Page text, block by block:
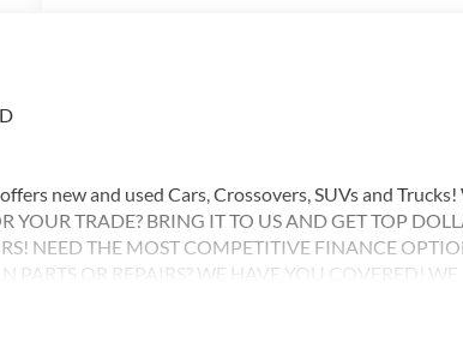
new and used Cars, Crossovers, SUVs and Trucks!
TRADE? BRING IT TO US AND GET TOP
NEED THE MOST COMPETITIVE FINANCE
PARTS OR REPAIRS? WE HAVE YOU COVERED! WE
NEEDS! Call or visit anytime 501-897-6033